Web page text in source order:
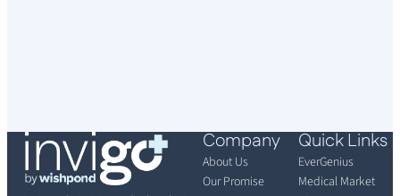
Company
About Us
Our Promise
Quick Links
EverGenius
Medical Market